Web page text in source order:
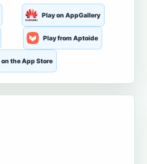
Play on AppGallery
Play from Aptoide
on the App Store